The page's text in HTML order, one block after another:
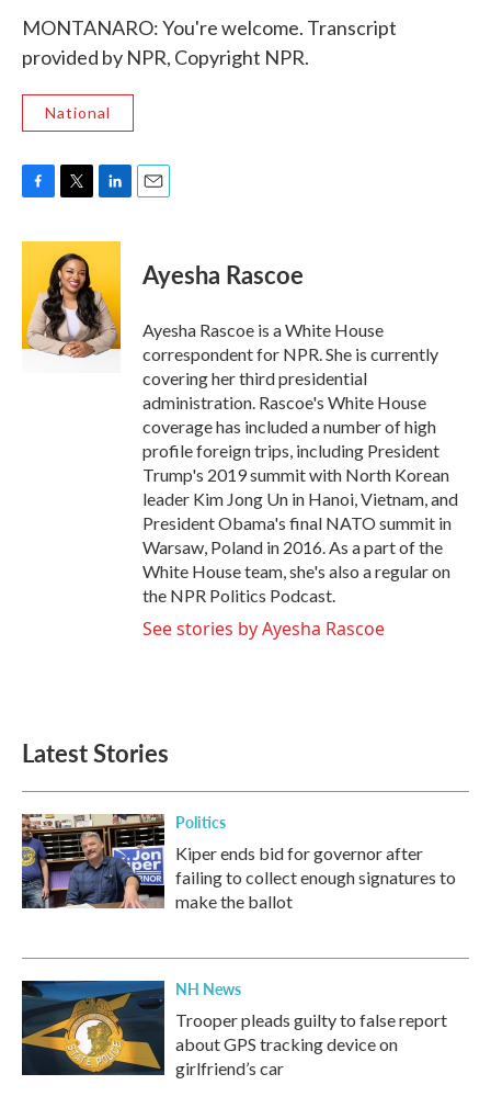
MONTANARO: You're welcome. Transcript
provided by NPR, Copyright NPR.
National
c
o
o
k
i
t
t
e
r
n
e
d
I
n
Ayesha Rascoe
Ayesha Rascoe is a White House
correspondent for NPR. She is currently
covering her third presidential
administration. Rascoe's White House
coverage has included a number of high
profile foreign trips, including President
Trump's 2019 summit with North Korean
leader Kim Jong Un in Hanoi, Vietnam, and
President Obama's final NATO summit in
Warsaw, Poland in 2016. As a part of the
White House team, she's also a regular on
the NPR Politics Podcast.
See stories by Ayesha Rascoe
Latest Stories
Politics
Kiper ends bid for governor after
failing to collect enough signatures to
make the ballot
NH News
Trooper pleads guilty to false report
about GPS tracking device on
girlfriend’s car